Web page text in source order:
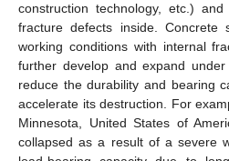
construction technology, etc.)
fracture defects inside. Concrete
working conditions with internal
further develop and expand
reduce the durability and bearing
accelerate its destruction. For
Minnesota, United States of
collapsed as a result of a severe